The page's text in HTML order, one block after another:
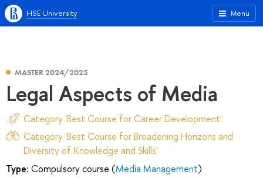
Menu
HSE University
MASTER 2024/2025
Legal Aspects of Media
Category 'Best Course for Career Development'
Category 'Best Course for Broadening Horizons and
Diversity of Knowledge and Skills'
Type: Compulsory course (Media Management)